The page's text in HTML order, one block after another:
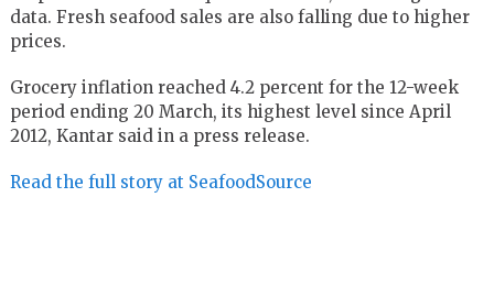
data. Fresh seafood sales are also falling due to higher
prices.
Grocery inflation reached 4.2 percent for the 12-week
period ending 20 March, its highest level since April
2012, Kantar said in a press release.
Read the full story at SeafoodSource